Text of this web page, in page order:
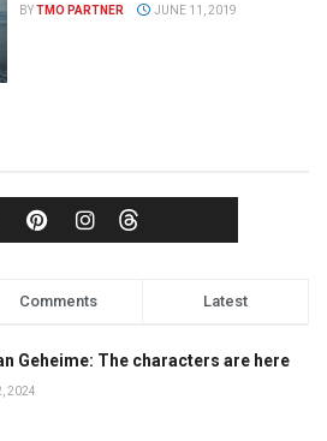
BYTMO PARTNER JUNE 11, 2019
Comments Latest
Geheime: The characters are here
2024